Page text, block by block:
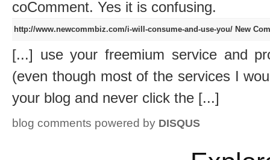
coComment. Yes it is confusing.
http://www.newcommbiz.com/i-will-consume-and-use-you/ New
[...] use your freemium service and
(even though most of the services I
your blog and never click the [...]
blog comments powered by DISQUS